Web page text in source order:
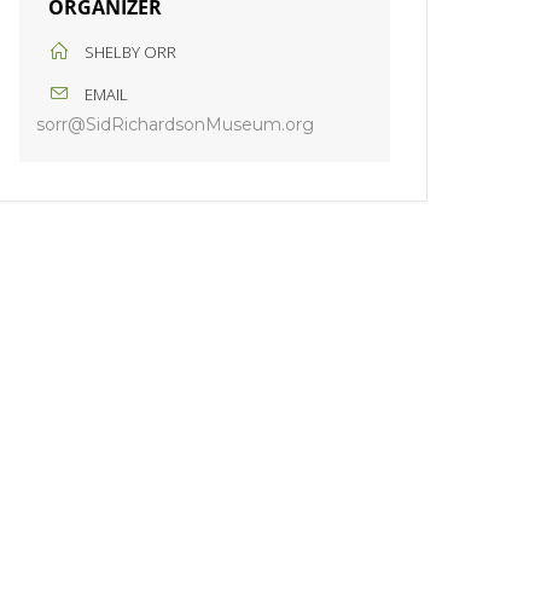
ORGANIZER
SHELBY ORR
EMAIL
sorr@SidRichardsonMuseum.org